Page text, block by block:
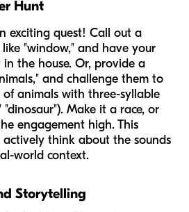
Hunt
exciting quest! Call out a
"window," and have your
the house. Or, provide a
and challenge them to
animals with three-syllable
"dinosaur"). Make it a race, or
engagement high. This
actively think about the sounds
world context.
Storytelling